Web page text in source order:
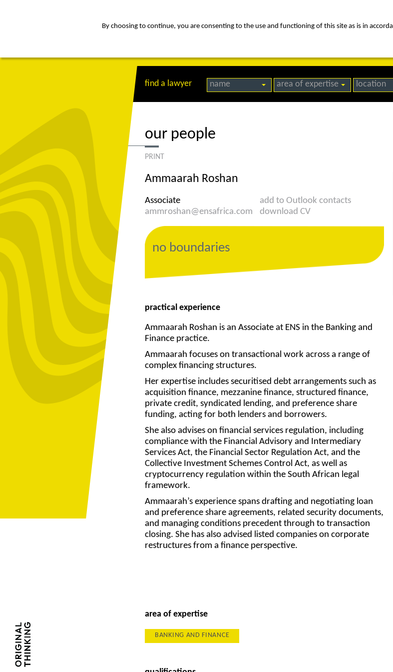
By choosing to continue, you are consenting to the use and functioning of this site as is in
find a lawyer name area of expertise location
our people
PRINT
Ammaarah Roshan
Associate
ammroshan@ensafrica.com
add to Outlook contacts
download CV
no boundaries
practical experience
Ammaarah Roshan is an Associate at ENS in the Banking and
Finance practice.
Ammaarah focuses on transactional work across a range of
complex financing structures.
Her expertise includes securitised debt arrangements such as
acquisition finance, mezzanine finance, structured finance,
private credit, syndicated lending, and preference share
funding, acting for both lenders and borrowers.
She also advises on financial services regulation, including
compliance with the Financial Advisory and Intermediary
Services Act, the Financial Sector Regulation Act, and the
Collective Investment Schemes Control Act, as well as
cryptocurrency regulation within the South African legal
framework.
Ammaarah’s experience spans drafting and negotiating loan
and preference share agreements, related security documents,
and managing conditions precedent through to transaction
closing. She has also advised listed companies on corporate
restructures from a finance perspective.
area of expertise
BANKING AND FINANCE